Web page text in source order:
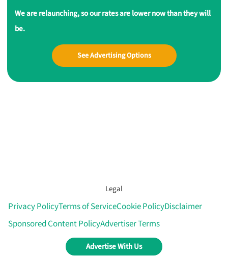
We are relaunching, so our rates are lower now than they will
be.
See Advertising Options
Legal
Privacy PolicyTerms of ServiceCookie PolicyDisclaimer
Sponsored Content PolicyAdvertiser Terms
Advertise With Us